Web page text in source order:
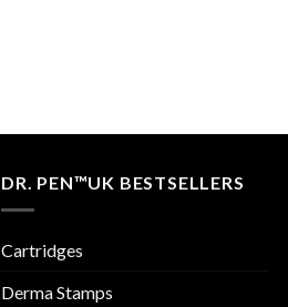
DR. PEN™UK BESTSELLERS
Cartridges
Derma Stamps